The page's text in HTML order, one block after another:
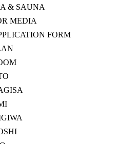
& SAUNA
MEDIA
FORM